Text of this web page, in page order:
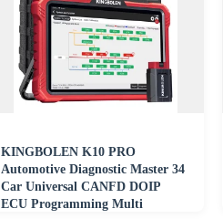
KINGBOLEN K10 PRO
Automotive Diagnostic Master 34
Car Universal CANFD DOIP
ECU Programming Multi